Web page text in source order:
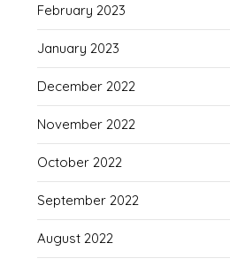
February 2023
January 2023
December 2022
November 2022
October 2022
September 2022
August 2022